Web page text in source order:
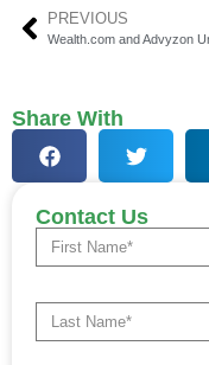
PREVIOUS
Share With
Contact Us